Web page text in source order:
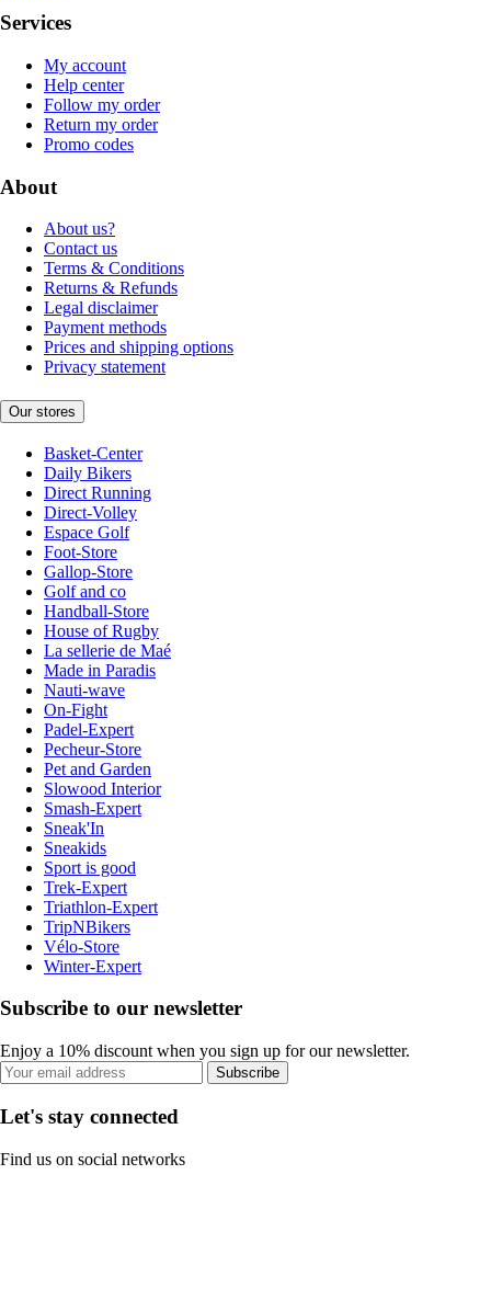
Services
My account
Help center
Follow my order
Return my order
Promo codes
About
About us?
Contact us
Terms & Conditions
Returns & Refunds
Legal disclaimer
Payment methods
Prices and shipping options
Privacy statement
Our stores
Basket-Center
Daily Bikers
Direct Running
Direct-Volley
Espace Golf
Foot-Store
Gallop-Store
Golf and co
Handball-Store
House of Rugby
La sellerie de Maé
Made in Paradis
Nauti-wave
On-Fight
Padel-Expert
Pecheur-Store
Pet and Garden
Slowood Interior
Smash-Expert
Sneak'In
Sneakids
Sport is good
Trek-Expert
Triathlon-Expert
TripNBikers
Vélo-Store
Winter-Expert
Subscribe to our newsletter
Enjoy a 10% discount when you sign up for our newsletter.
Subscribe
Let's stay connected
Find us on social networks